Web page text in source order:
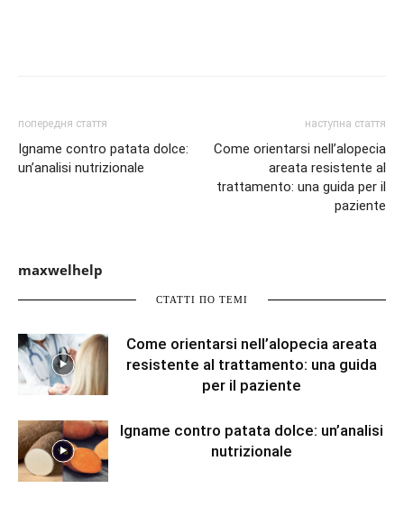
попередня стаття
Igname contro patata dolce:
un’analisi nutrizionale
наступна стаття
Come orientarsi nell’alopecia
areata resistente al
trattamento: una guida per il
paziente
maxwelhelp
СТАТТІ ПО ТЕМІ
Come orientarsi nell’alopecia areata
resistente al trattamento: una guida
per il paziente
Igname contro patata dolce: un’analisi
nutrizionale